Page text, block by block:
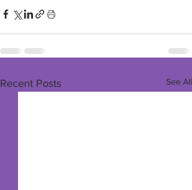
Recent Posts See All